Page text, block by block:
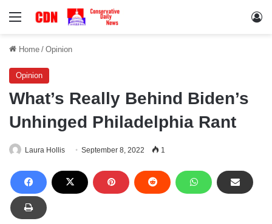
Menu
Home / Opinion
Opinion
What’s Really Behind Biden’s
Unhinged Philadelphia Rant
Laura Hollis September 8, 2022 1